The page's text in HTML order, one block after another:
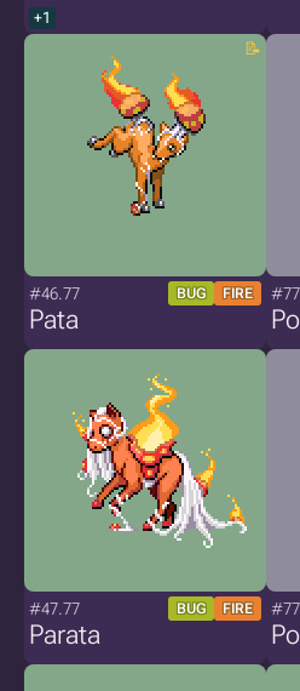
+1
#46.77 BUG FIRE
Pata
#47.77 BUG FIRE
Parata